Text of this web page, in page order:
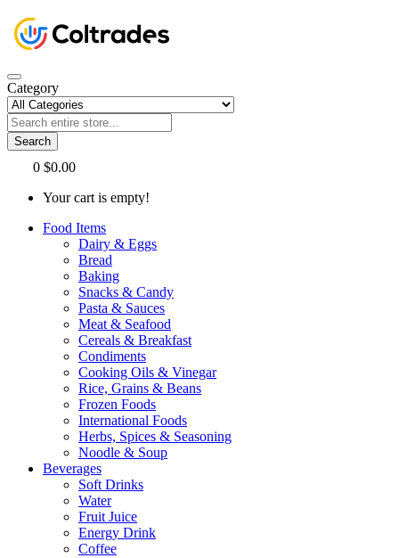
Category
Search
0 $0.00
Your cart is empty!
Food Items
Dairy & Eggs
Bread
Baking
Snacks & Candy
Pasta & Sauces
Meat & Seafood
Cereals & Breakfast
Condiments
Cooking Oils & Vinegar
Rice, Grains & Beans
Frozen Foods
International Foods
Herbs, Spices & Seasoning
Noodle & Soup
Beverages
Soft Drinks
Water
Fruit Juice
Energy Drink
Coffee